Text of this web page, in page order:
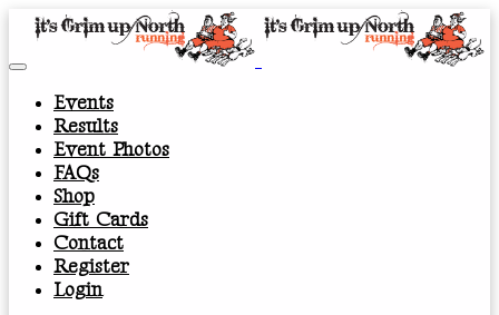
Events
Results
Event Photos
FAQs
Shop
Gift Cards
Contact
Register
Login